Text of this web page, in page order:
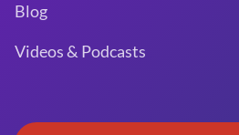
Blog
Videos & Podcasts